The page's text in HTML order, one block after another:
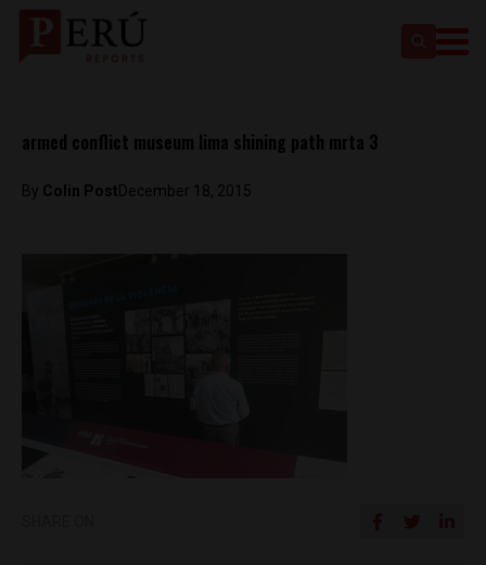
armed conflict museum lima shining path mrta 3
By Colin PostDecember 18, 2015